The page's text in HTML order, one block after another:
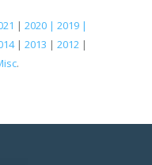
| 2020 | 2019 |
| 2013 | 2012 |
.